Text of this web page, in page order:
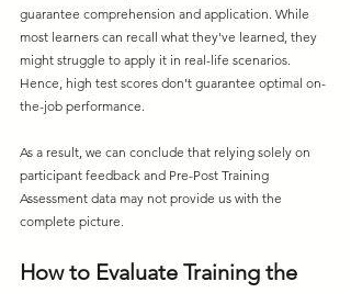
guarantee comprehension and application. While
most learners can recall what they've learned, they
might struggle to apply it in real-life scenarios.
Hence, high test scores don't guarantee optimal on-
the-job performance.
As a result, we can conclude that relying solely on
participant feedback and Pre-Post Training
Assessment data may not provide us with the
complete picture.
How to Evaluate Training the